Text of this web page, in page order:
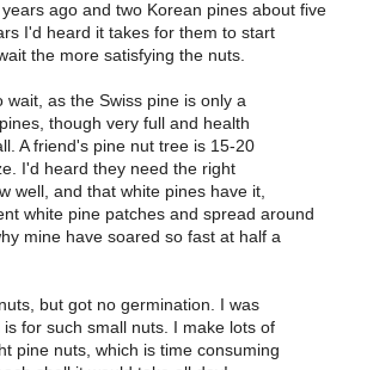
ago and two Korean pines about five
I'd heard it takes for them to start
the more satisfying the nuts.
as the Swiss pine is only a
though very full and health
A friend's pine nut tree is 15-20
I'd heard they need the right
well, and that white pines have it,
white pine patches and spread around
mine have soared so fast at half a
but got no germination. I was
for such small nuts. I make lots of
pine nuts, which is time consuming